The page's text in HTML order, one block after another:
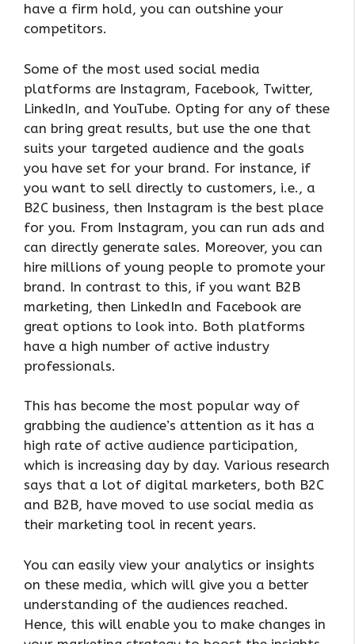
have a firm hold, you can outshine your
competitors.
Some of the most used social media
platforms are Instagram, Facebook, Twitter,
LinkedIn, and YouTube. Opting for any of these
can bring great results, but use the one that
suits your targeted audience and the goals
you have set for your brand. For instance, if
you want to sell directly to customers, i.e., a
B2C business, then Instagram is the best place
for you. From Instagram, you can run ads and
can directly generate sales. Moreover, you can
hire millions of young people to promote your
brand. In contrast to this, if you want B2B
marketing, then LinkedIn and Facebook are
great options to look into. Both platforms
have a high number of active industry
professionals.
This has become the most popular way of
grabbing the audience’s attention as it has a
high rate of active audience participation,
which is increasing day by day. Various research
says that a lot of digital marketers, both B2C
and B2B, have moved to use social media as
their marketing tool in recent years.
You can easily view your analytics or insights
on these media, which will give you a better
understanding of the audiences reached.
Hence, this will enable you to make changes in